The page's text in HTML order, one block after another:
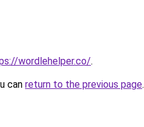
wordlehelper.co/.
can return to the previous page.